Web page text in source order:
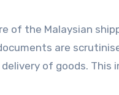
of the Malaysian
are
of goods.